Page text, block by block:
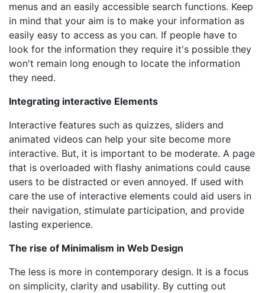
menus and an easily accessible search functions. Keep
in mind that your aim is to make your information as
easily easy to access as you can. If people have to
look for the information they require it's possible they
won't remain long enough to locate the information
they need.
Integrating interactive Elements
Interactive features such as quizzes, sliders and
animated videos can help your site become more
interactive. But, it is important to be moderate. A page
that is overloaded with flashy animations could cause
users to be distracted or even annoyed. If used with
care the use of interactive elements could aid users in
their navigation, stimulate participation, and provide
lasting experience.
The rise of Minimalism in Web Design
The less is more in contemporary design. It is a focus
on simplicity, clarity and usability. By cutting out